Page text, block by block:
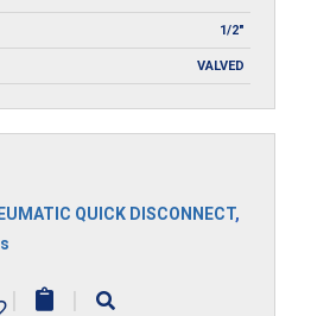
1/2"
VALVED
QUICK DISCONNECT,
| |